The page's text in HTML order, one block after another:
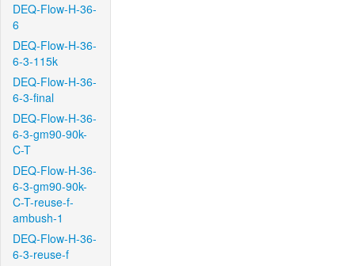
DEQ-Flow-H-36-
6
DEQ-Flow-H-36-
6-3-115k
DEQ-Flow-H-36-
6-3-final
DEQ-Flow-H-36-
6-3-gm90-90k-
C-T
DEQ-Flow-H-36-
6-3-gm90-90k-
C-T-reuse-f-
ambush-1
DEQ-Flow-H-36-
6-3-reuse-f